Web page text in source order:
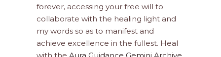
forever, accessing your free will to
collaborate with the healing light and
my words so as to manifest and
achieve excellence in the fullest. Heal